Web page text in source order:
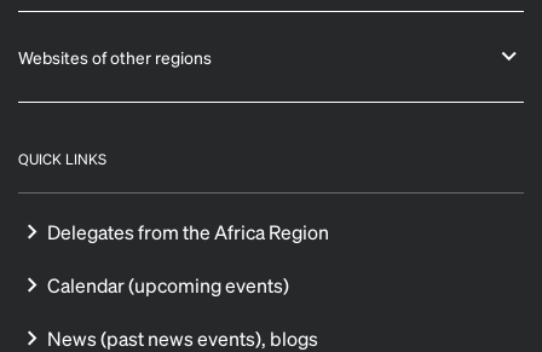
Websites of other regions
QUICK LINKS
Delegates from the Africa Region
Calendar (upcoming events)
News (past news events), blogs